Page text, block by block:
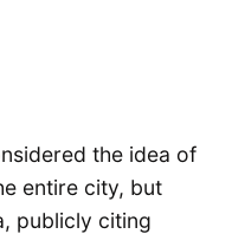
the idea of
entire city, but
publicly citing